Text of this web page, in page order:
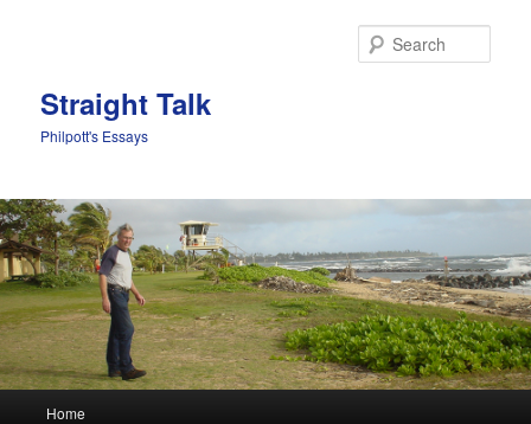
Straight Talk
Philpott's Essays
Skip to primary content
Skip to secondary content
Home